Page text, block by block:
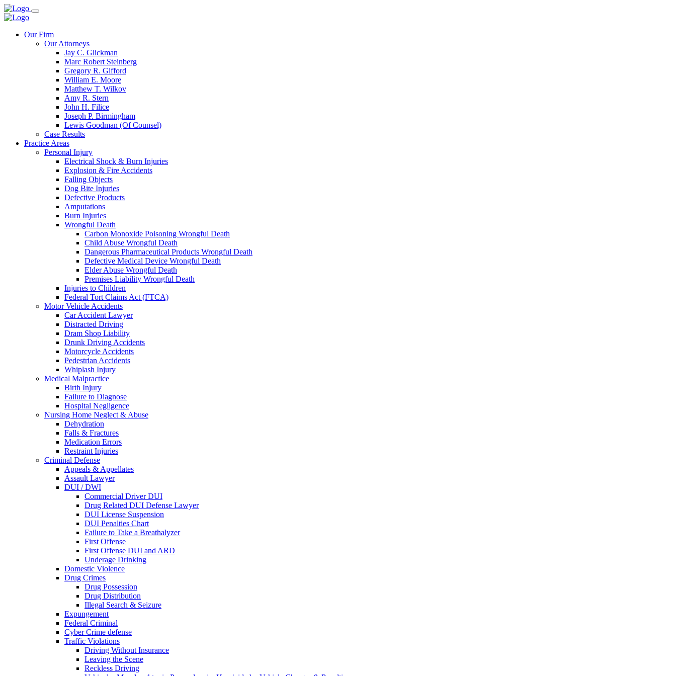
Our Firm
Our Attorneys
Jay C. Glickman
Marc Robert Steinberg
Gregory R. Gifford
William E. Moore
Matthew T. Wilkov
Amy R. Stern
John H. Filice
Joseph P. Birmingham
Lewis Goodman (Of Counsel)
Case Results
Practice Areas
Personal Injury
Electrical Shock & Burn Injuries
Explosion & Fire Accidents
Falling Objects
Dog Bite Injuries
Defective Products
Amputations
Burn Injuries
Wrongful Death
Carbon Monoxide Poisoning Wrongful Death
Child Abuse Wrongful Death
Dangerous Pharmaceutical Products Wrongful Death
Defective Medical Device Wrongful Death
Elder Abuse Wrongful Death
Premises Liability Wrongful Death
Injuries to Children
Federal Tort Claims Act (FTCA)
Motor Vehicle Accidents
Car Accident Lawyer
Distracted Driving
Dram Shop Liability
Drunk Driving Accidents
Motorcycle Accidents
Pedestrian Accidents
Whiplash Injury
Medical Malpractice
Birth Injury
Failure to Diagnose
Hospital Negligence
Nursing Home Neglect & Abuse
Dehydration
Falls & Fractures
Medication Errors
Restraint Injuries
Criminal Defense
Appeals & Appellates
Assault Lawyer
DUI / DWI
Commercial Driver DUI
Drug Related DUI Defense Lawyer
DUI License Suspension
DUI Penalties Chart
Failure to Take a Breathalyzer
First Offense
First Offense DUI and ARD
Underage Drinking
Domestic Violence
Drug Crimes
Drug Possession
Drug Distribution
Illegal Search & Seizure
Expungement
Federal Criminal
Cyber Crime defense
Traffic Violations
Driving Without Insurance
Leaving the Scene
Reckless Driving